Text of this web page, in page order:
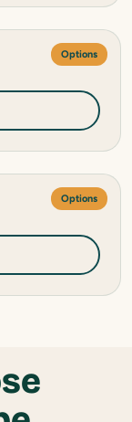
Options
Options